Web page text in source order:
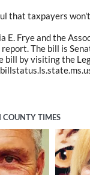
that taxpayers
E. Frye and the
The bill is
bill by visiting the
COUNTY TIMES